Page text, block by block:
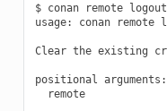
$ conan remote
usage: conan remote
Clear the existing
positional arguments:
remote